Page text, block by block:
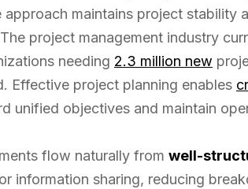
maintains project stability
project management industry
needing 2.3 million new
Effective project planning enables
unified objectives and maintain
flow naturally from well-
information sharing, reducing